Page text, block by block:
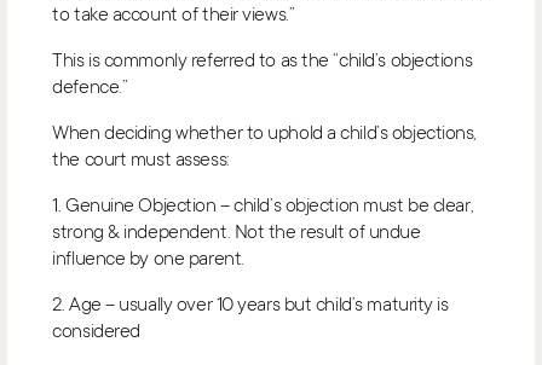
to take account of their views.”
This is commonly referred to as the “child’s objections
defence.”
When deciding whether to uphold a child’s objections,
the court must assess:
1. Genuine Objection – child’s objection must be clear,
strong & independent. Not the result of undue
influence by one parent.
2. Age – usually over 10 years but child’s maturity is
considered